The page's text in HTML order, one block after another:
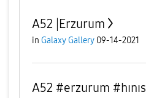
A52 |Erzurum
in Galaxy Gallery 09-14-2021
A52 #erzurum #hınıs